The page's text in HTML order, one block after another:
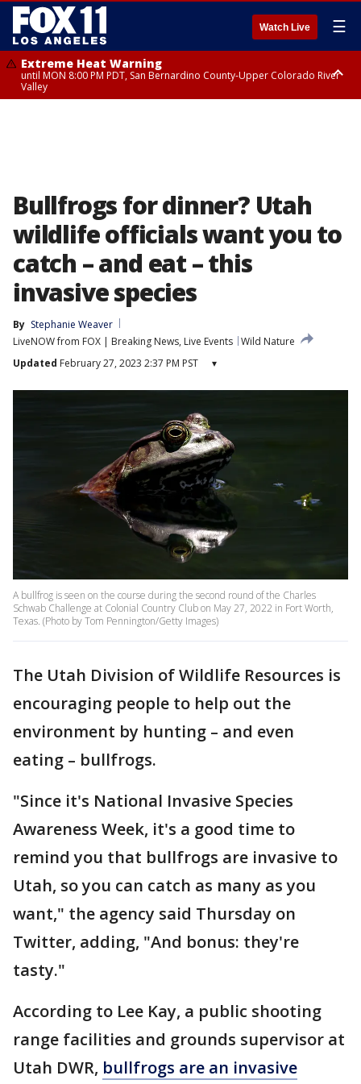
Watch Live ☰
Extreme Heat Warning
until MON 8:00 PM PDT, San Bernardino County-Upper Colorado River
Valley
Bullfrogs for dinner? Utah
wildlife officials want you to
catch – and eat – this
invasive species
By Stephanie Weaver
LiveNOW from FOX | Breaking News, Live Events Wild Nature
Updated February 27, 2023 2:37 PM PST ▾
A bullfrog is seen on the course during the second round of the Charles
Schwab Challenge at Colonial Country Club on May 27, 2022 in Fort Worth,
Texas. (Photo by Tom Pennington/Getty Images)
The Utah Division of Wildlife Resources is
encouraging people to help out the
environment by hunting – and even
eating – bullfrogs.
"Since it's National Invasive Species
Awareness Week, it's a good time to
remind you that bullfrogs are invasive to
Utah, so you can catch as many as you
want," the agency said Thursday on
Twitter, adding, "And bonus: they're
tasty."
According to Lee Kay, a public shooting
range facilities and grounds supervisor at
Utah DWR, bullfrogs are an invasive